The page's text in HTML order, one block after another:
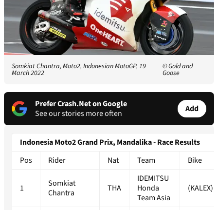
Somkiat Chantra, Moto2, Indonesian MotoGP, 19
March 2022
© Gold and
Goose
Prefer Crash.Net on Google
See our stories more often
Add
Indonesia Moto2 Grand Prix, Mandalika - Race Results
Pos
Rider Nat Team Bike
1
Somkiat
Chantra
THA
IDEMITSU
Honda
Team Asia
(KALEX)